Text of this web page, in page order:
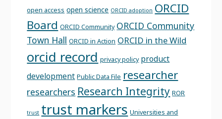
open access open science ORCID adoption ORCID
Board ORCID Community ORCID Community
Town Hall ORCID in Action ORCID in the Wild
orcid record privacy policy product
development Public Data File researcher
researchers Research Integrity ROR
trust trust markers Universities and